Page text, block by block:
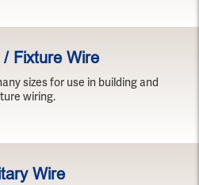
/ Fixture Wire
sizes for use in building and
wiring.
Wire